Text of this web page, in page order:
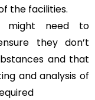
the facilities.
might need to
they don’t
and that
and analysis of